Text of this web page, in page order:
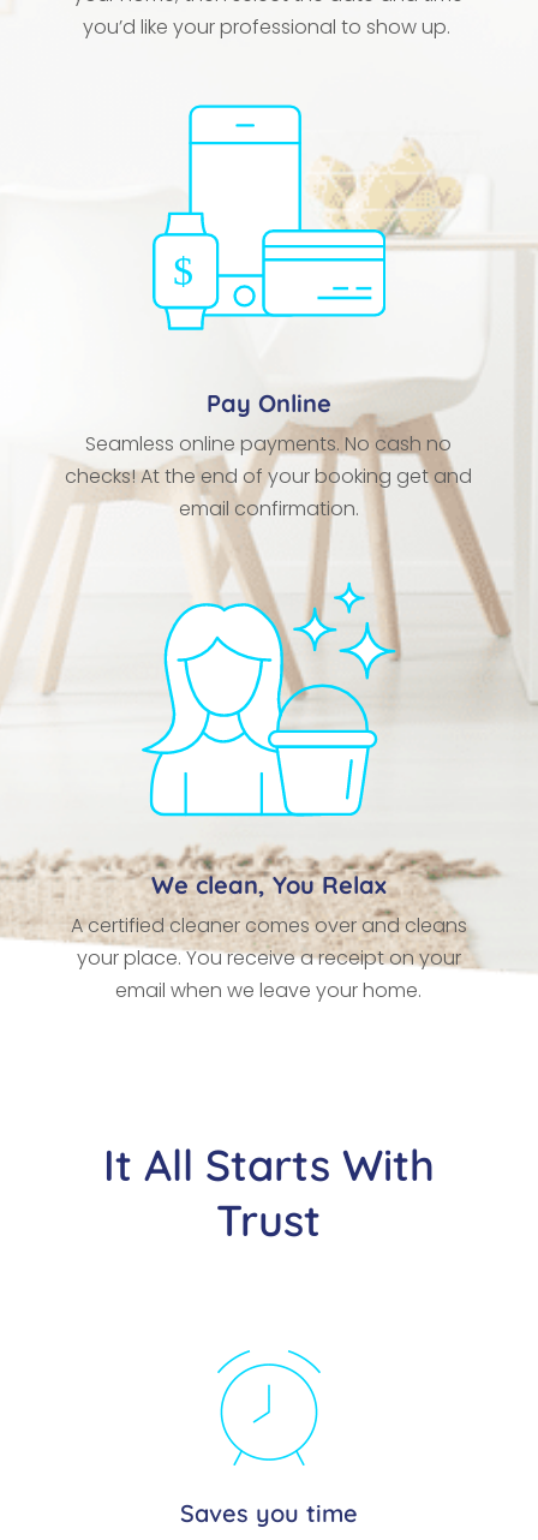
you’d like your professional to show up.
Pay Online
Seamless online payments. No cash no
checks! At the end of your booking get and
email confirmation.
We clean, You Relax
A certified cleaner comes over and cleans
your place. You receive a receipt on your
email when we leave your home.
It All Starts With
Trust
Saves you time